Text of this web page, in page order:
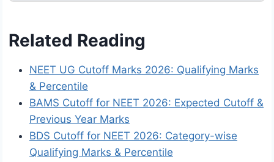
Related Reading
NEET UG Cutoff Marks 2026: Qualifying Marks
& Percentile
BAMS Cutoff for NEET 2026: Expected Cutoff &
Previous Year Marks
BDS Cutoff for NEET 2026: Category-wise
Qualifying Marks & Percentile